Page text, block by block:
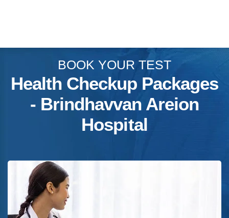
BOOK YOUR TEST
Health Checkup Packages
- Brindhavvan Areion
Hospital